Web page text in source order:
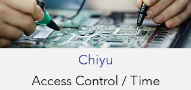
Chiyu
Access Control / Time